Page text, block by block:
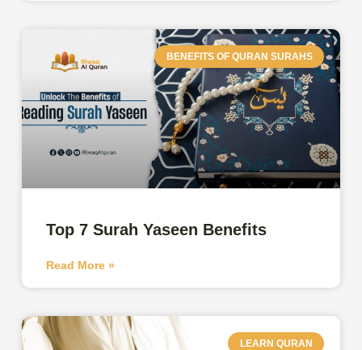
BENEFITS OF QURAN SURAHS
Top 7 Surah Yaseen Benefits
Read More »
LEARN QURAN